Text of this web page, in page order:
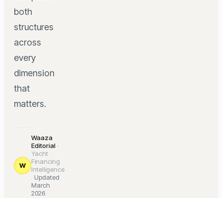
both
structures
across
every
dimension
that
matters.
W
Waaza
Editorial ·
Yacht
Financing
Intelligence
· Updated
March
2026